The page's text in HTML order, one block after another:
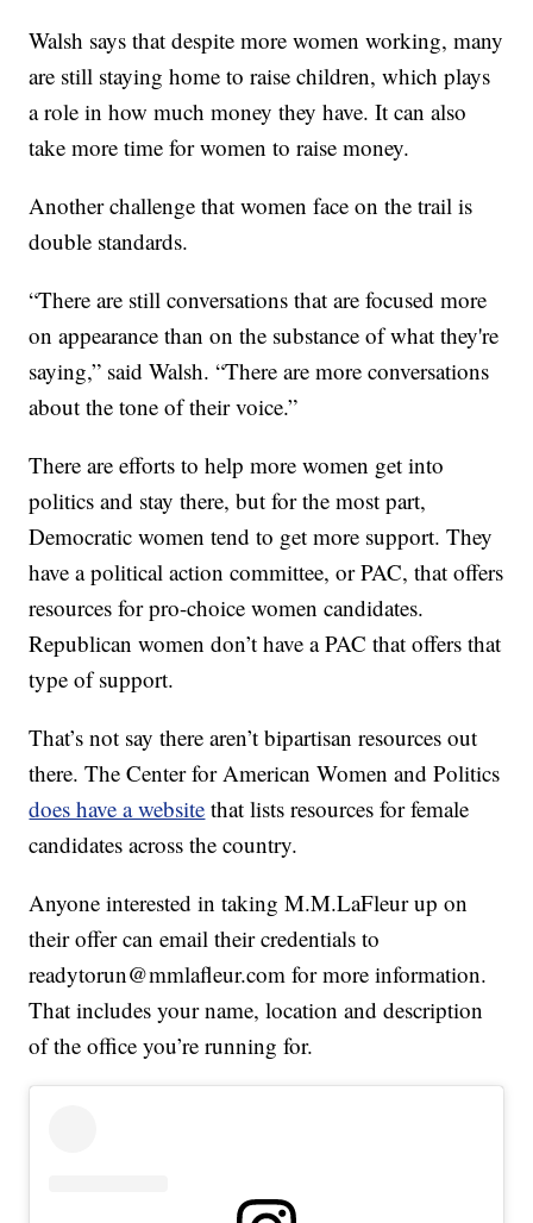
Walsh says that despite more women working, many
are still staying home to raise children, which plays
a role in how much money they have. It can also
take more time for women to raise money.
Another challenge that women face on the trail is
double standards.
“There are still conversations that are focused more
on appearance than on the substance of what they're
saying,” said Walsh. “There are more conversations
about the tone of their voice.”
There are efforts to help more women get into
politics and stay there, but for the most part,
Democratic women tend to get more support. They
have a political action committee, or PAC, that offers
resources for pro-choice women candidates.
Republican women don’t have a PAC that offers that
type of support.
That’s not say there aren’t bipartisan resources out
there. The Center for American Women and Politics
does have a website that lists resources for female
candidates across the country.
Anyone interested in taking M.M.LaFleur up on
their offer can email their credentials to
readytorun@mmlafleur.com for more information.
That includes your name, location and description
of the office you’re running for.